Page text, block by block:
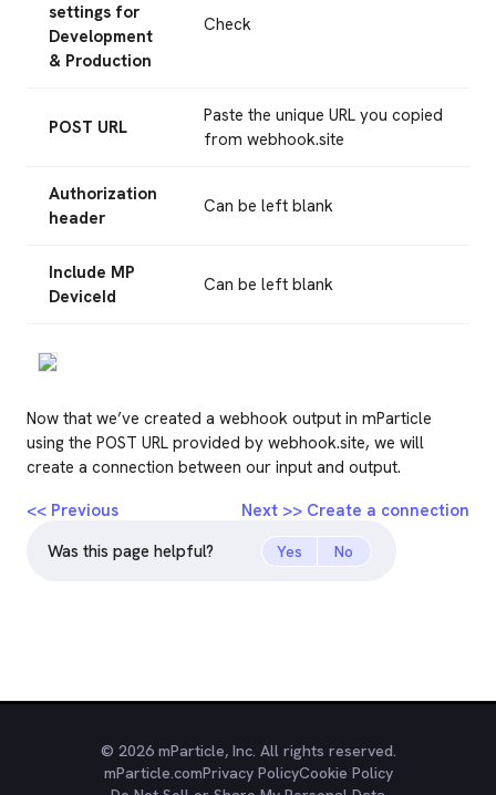
settings for
Development
& Production
Check
POST URL
Paste the unique URL you copied
from webhook.site
Authorization
header
Can be left blank
Include MP
DeviceId
Can be left blank
Now that we’ve created a webhook output in mParticle
using the POST URL provided by webhook.site, we will
create a connection between our input and output.
<< Previous
Next >> Create a connection
Was this page helpful?
Yes No
© 2026 mParticle, Inc. All rights reserved.
mParticle.comPrivacy PolicyCookie Policy